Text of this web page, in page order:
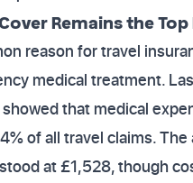
Remains the
reason for travel
medical treatment.
that medical
of all travel claims. The
at £1,528, though